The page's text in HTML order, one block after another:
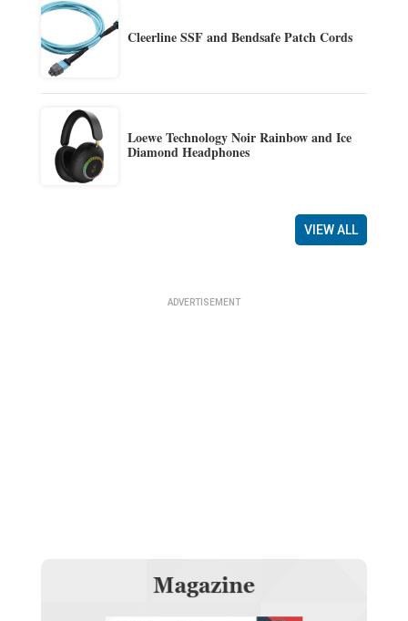
Cleerline SSF and Bendsafe Patch Cords
Loewe Technology Noir Rainbow and Ice
Diamond Headphones
VIEW ALL